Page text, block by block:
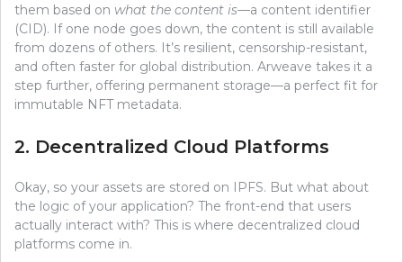
them based on what the content is—a content identifier
(CID). If one node goes down, the content is still available
from dozens of others. It’s resilient, censorship-resistant,
and often faster for global distribution. Arweave takes it a
step further, offering permanent storage—a perfect fit for
immutable NFT metadata.
2. Decentralized Cloud Platforms
Okay, so your assets are stored on IPFS. But what about
the logic of your application? The front-end that users
actually interact with? This is where decentralized cloud
platforms come in.